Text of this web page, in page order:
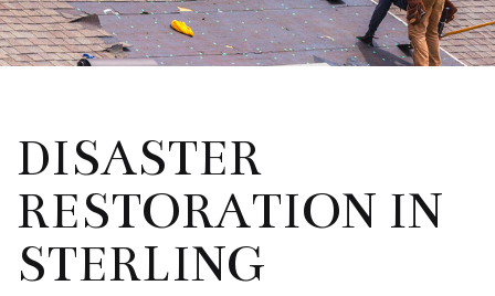
DISASTER
RESTORATION IN
STERLING